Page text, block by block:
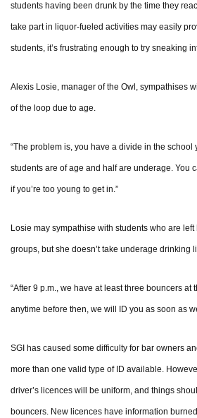
students having been drunk by the time they
take part in liquor-fueled activities may easily
students, it’s frustrating enough to try sneaking
Alexis Losie, manager of the Owl, sympathises
of the loop due to age.
“The problem is, you have a divide in the school
students are of age and half are underage. You
if you’re too young to get in.”
Losie may sympathise with students who are
groups, but she doesn’t take underage drinking
“After 9 p.m., we have at least three bouncers at
anytime before then, we will ID you as soon as
SGI has caused some difficulty for bar owners
more than one valid type of ID available.
driver’s licences will be uniform, and things
bouncers. New licences have information